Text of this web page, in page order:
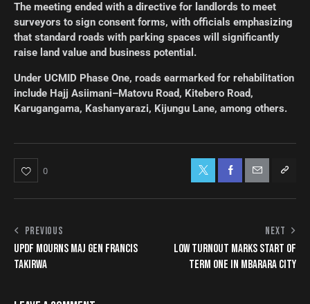
The meeting ended with a directive for landlords to meet
surveyors to sign consent forms, with officials emphasizing
that standard roads with parking spaces will significantly
raise land value and business potential.
Under UCMID Phase One, roads earmarked for rehabilitation
include Hajj Asiimani–Matovu Road, Kitebero Road,
Karugangama, Kashanyarazi, Kijungu Lane, among others.
0
PREVIOUS
UPDF MOURNS MAJ GEN FRANCIS
TAKIRWA
NEXT
LOW TURNOUT MARKS START OF
TERM ONE IN MBARARA CITY